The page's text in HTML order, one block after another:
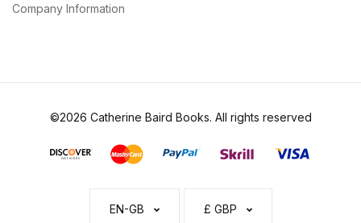
Company Information
©2026 Catherine Baird Books. All rights reserved
EN-GB £ GBP